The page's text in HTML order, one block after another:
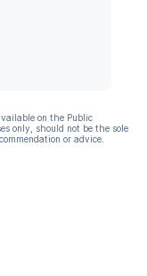
on the Public
only, should not be the sole
or advice.